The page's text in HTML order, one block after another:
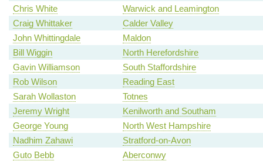
Chris White
Warwick and Leamington
Craig Whittaker
Calder Valley
John Whittingdale
Maldon
Bill Wiggin
North Herefordshire
Gavin Williamson
South Staffordshire
Rob Wilson
Reading East
Sarah Wollaston
Totnes
Jeremy Wright
Kenilworth and Southam
George Young
North West Hampshire
Nadhim Zahawi
Stratford-on-Avon
Guto Bebb
Aberconwy